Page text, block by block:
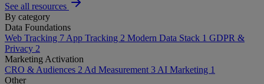
See all resources
By category
Data Foundations
Web Tracking 7 App Tracking 2 Modern Data Stack 1 GDPR &
Privacy 2
Marketing Activation
CRO & Audiences 2 Ad Measurement 3 AI Marketing 1
Other